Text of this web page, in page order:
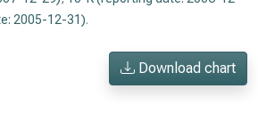
2005-12-31).
Download chart